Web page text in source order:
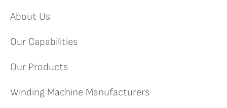
About Us
Our Capabilities
Our Products
Winding Machine Manufacturers